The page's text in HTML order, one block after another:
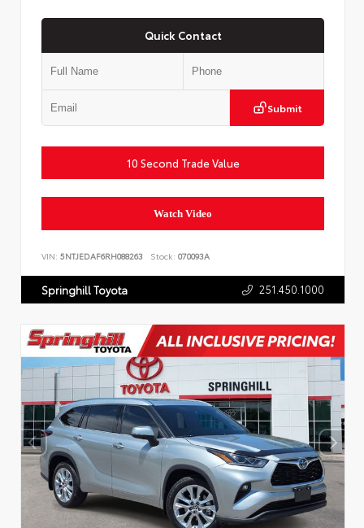
Quick Contact
Submit
10 Second Trade Value
Watch Video
VIN: 5NTJEDAF6RH088263 Stock: 070093A
Springhill Toyota 251.450.1000